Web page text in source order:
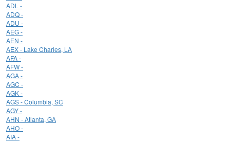
ADL -
ADQ -
ADU -
AEG -
AEN -
AEX - Lake Charles, LA
AFA -
AFW -
AGA -
AGC -
AGK -
AGS - Columbia, SC
AGY -
AHN - Atlanta, GA
AHO -
AIA -